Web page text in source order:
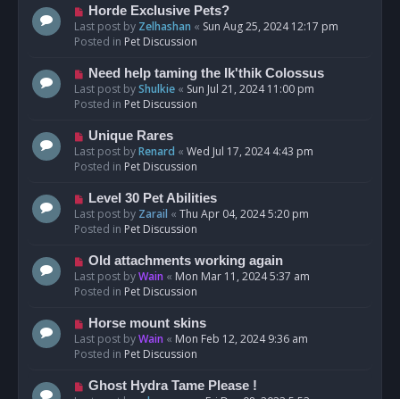
s
t
N
e
w
o
s
t
Horde Exclusive Pets?
Last post by Zelhashan « Sun Aug 25, 2024 12:17 pm
Posted in Pet Discussion
N
e
w
o
s
t
Need help taming the Ik'thik Colossus
Last post byShulkie « Sun Jul 21, 2024 11:00 pm
Posted in Pet Discussion
N
e
w
o
s
t
Unique Rares
Last post byRenard « Wed Jul 17, 2024 4:43 pm
Posted in Pet Discussion
N
e
w
o
s
t
Level 30 Pet Abilities
Last post by Zarail « Thu Apr 04, 2024 5:20 pm
Posted in Pet Discussion
N
e
w
o
s
t
Old attachments working again
Last post byWain « Mon Mar 11, 2024 5:37 am
Posted in Pet Discussion
N
e
w
o
Horse mount skins
Last post byWain « Mon Feb 12, 2024 9:36 am
Posted in Pet Discussion
N
Ghost Hydra Tame Please !